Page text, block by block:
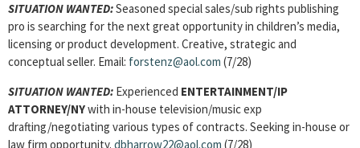
SITUATION WANTED:Seasoned special sales/sub rights publishing
pro is searching for the next great opportunity in children’s media,
licensing or product development. Creative, strategic and
conceptual seller. Email: forstenz@aol.com (7/28)
SITUATION WANTED: Experienced ENTERTAINMENT/IP
ATTORNEY/NYwith in-house television/music exp
drafting/negotiating various types of contracts. Seeking in-house or
law firm opportunity. dbharrow22@aol.com (7/28)